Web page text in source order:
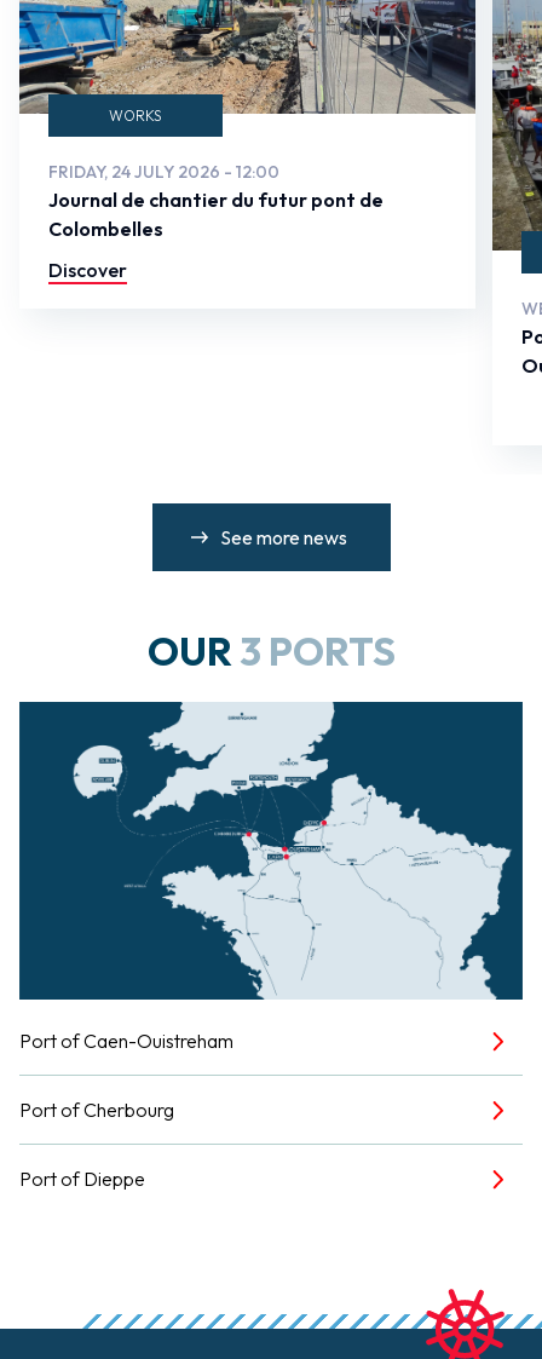
WORKS
FRIDAY, 24 JULY 2026 - 12:00
Journal de chantier du futur pont de
Colombelles
Discover
See more news
OUR3 PORTS
Port of Caen-Ouistreham
Port of Cherbourg
Port of Dieppe